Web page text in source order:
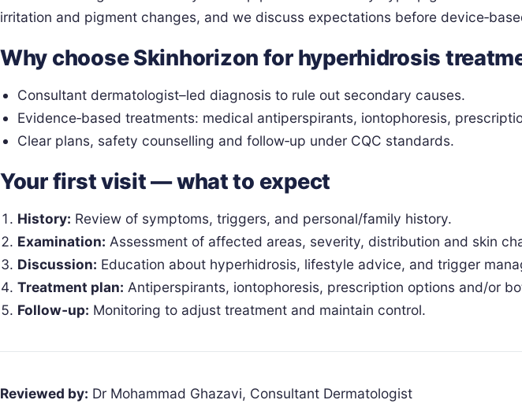
irritation and pigment changes, and we discuss expectations before
Why choose Skinhorizon for hyperhidrosis
Consultant dermatologist–led diagnosis to rule out secondary causes.
Evidence‑based treatments: medical antiperspirants, iontophoresis,
Clear plans, safety counselling and follow‑up under CQC standards.
Your first visit — what to expect
History: Review of symptoms, triggers, and personal/family history.
Examination: Assessment of affected areas, severity, distribution and skin
Discussion: Education about hyperhidrosis, lifestyle advice, and trigger
Treatment plan: Antiperspirants, iontophoresis, prescription options and/or
Follow‑up: Monitoring to adjust treatment and maintain control.
Reviewed by: Dr Mohammad Ghazavi, Consultant Dermatologist